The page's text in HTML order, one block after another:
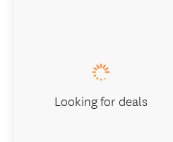
Looking for deals